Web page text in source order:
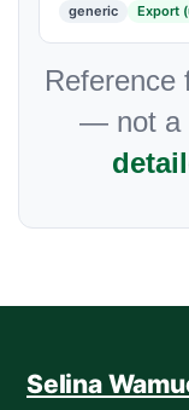
generic Export
Reference
— not a
Selina